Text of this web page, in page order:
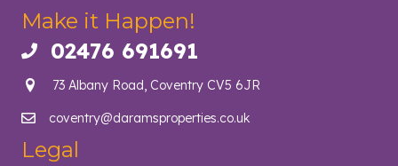
Make it Happen!
Call us on 02476 691691
02476 691691
73 Albany Road, Coventry CV5 6JR
Email us at info@daramsproperties.co.uk
coventry@daramsproperties.co.uk
Legal